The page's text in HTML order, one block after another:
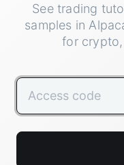
See trading
samples in
for